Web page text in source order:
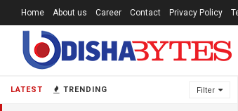
LATEST TRENDING Filter
Home About us Career Contact Privacy Policy